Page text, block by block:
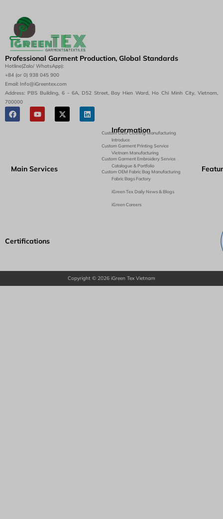
Professional Garment Production, Global Standards
Hotline(Zalo/ WhatsApp):
+84 (or 0) 938 045 900
Email: Info@iGreentex.com
Address: PBS Building, 6 - 6A, D52 Street, Bay Hien Ward, Ho Chi Minh City, Vietnam,
700000
Main Services
Custom OEM Clothing Manufacturing
Custom Garment Printing Service
Custom Garment Embroidery Service
Custom OEM Fabric Bag Manufacturing
Information
Introduce
Vietnam Manufacturing
Catalogue & Portfolio
Fabric Bags Factory
iGreen Tex Daily News & Blogs
iGreen Careers
Certifications
Copyright © 2026 iGreen Tex Vietnam